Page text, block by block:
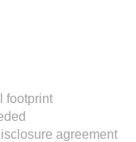
footprint
agreement